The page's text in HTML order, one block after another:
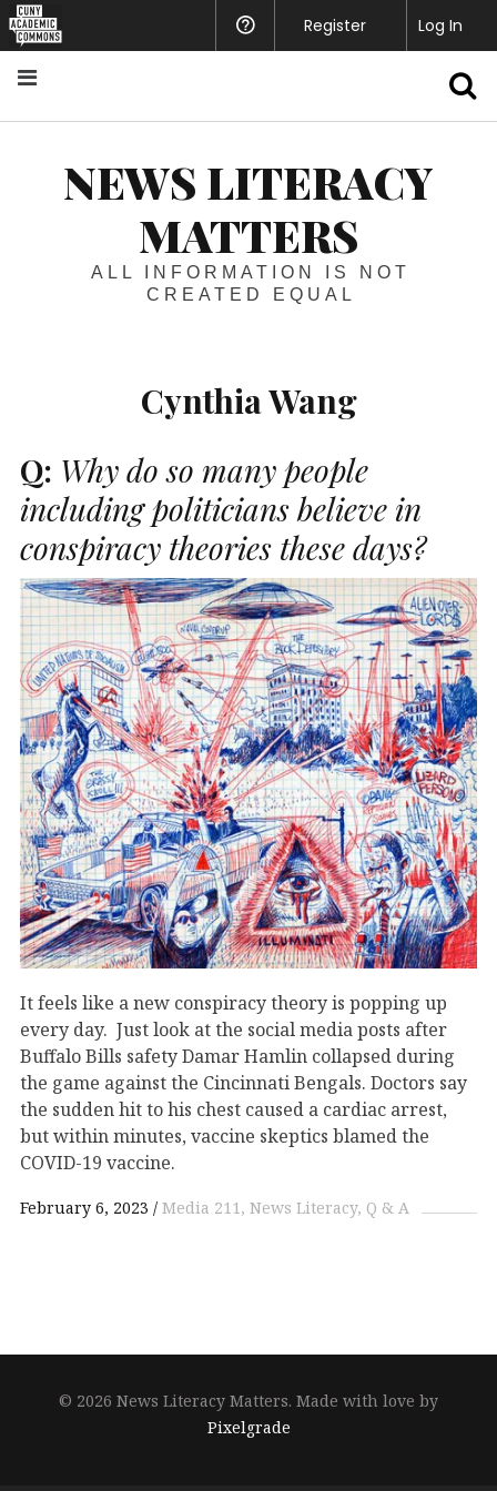
NEWS LITERACY
MATTERS
ALL INFORMATION IS NOT
CREATED EQUAL
Cynthia Wang
Q: Why do so many people
including politicians believe in
conspiracy theories these days?
It feels like a new conspiracy theory is popping up
every day. Just look at the social media posts after
Buffalo Bills safety Damar Hamlin collapsed during
the game against the Cincinnati Bengals. Doctors say
the sudden hit to his chest caused a cardiac arrest,
but within minutes, vaccine skeptics blamed the
COVID-19 vaccine.
February 6, 2023 Media 211 News Literacy Q & A
© 2026 News Literacy Matters. Made with love by
Pixelgrade
Help
Register Log In